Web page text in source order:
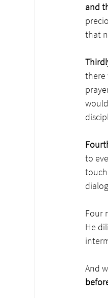
and
that
there
to
Four
He
And